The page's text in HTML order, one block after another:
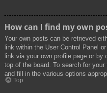
How can I find my own
Your own posts can be retrieved
link within the User Control Panel
link via your own profile page or
top of the board. To search for
and fill in the various options
Top